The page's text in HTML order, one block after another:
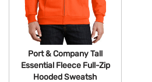
Port & Company Tall
Essential Fleece Full-Zip
Hooded Sweatsh